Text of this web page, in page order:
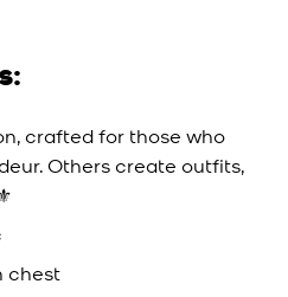
crafted for those who
Others create outfits,
chest